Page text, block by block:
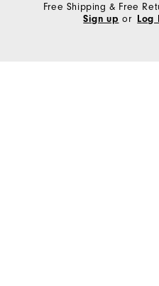
Free Shipping & Free
Sign up or Log